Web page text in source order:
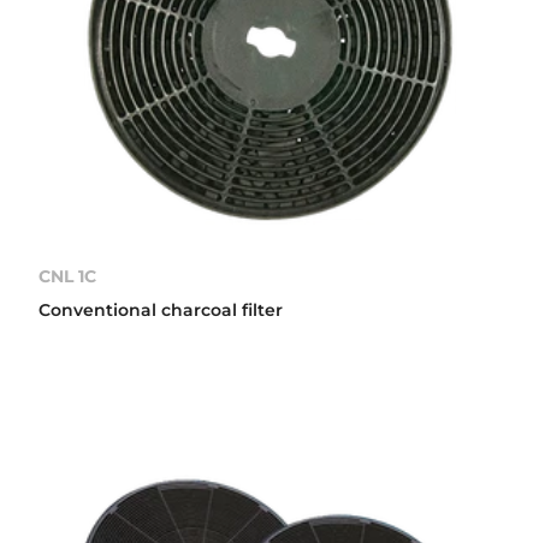
CNL 1C
Conventional charcoal filter